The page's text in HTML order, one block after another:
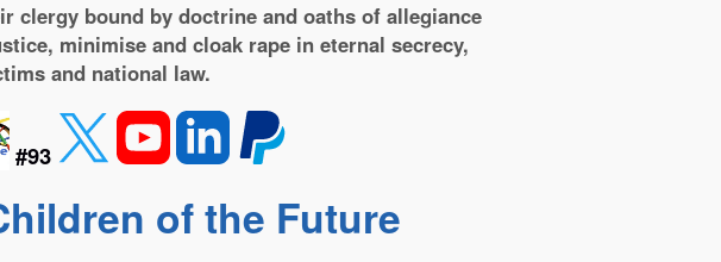
clergy bound by doctrine and oaths of allegiance
minimise and cloak rape in eternal secrecy,
and national law.
#93
of the Future